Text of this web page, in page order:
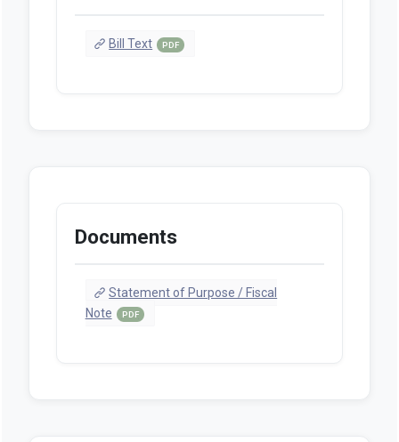
Bill Text PDF
Documents
Statement of Purpose / Fiscal
Note
PDF